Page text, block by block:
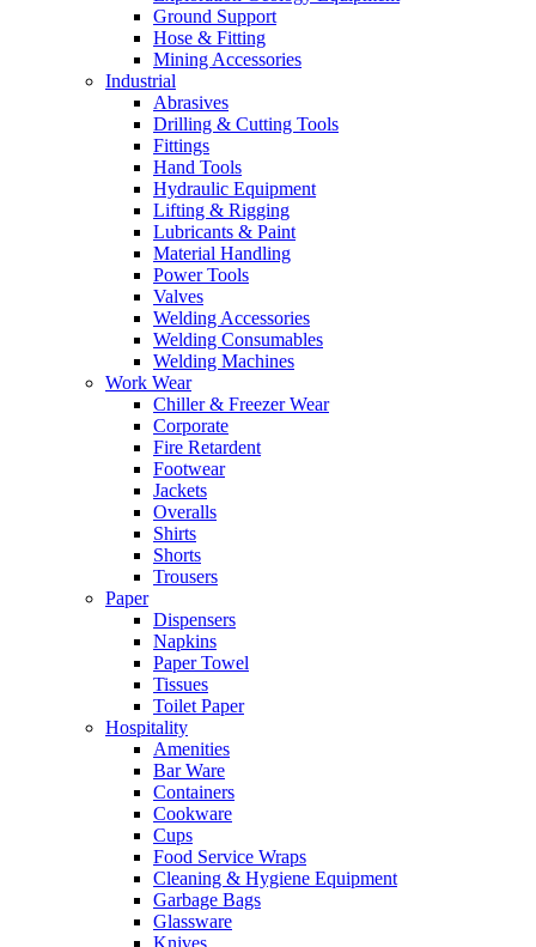
Ground Support
Hose & Fitting
Mining Accessories
Industrial
Abrasives
Drilling & Cutting Tools
Fittings
Hand Tools
Hydraulic Equipment
Lifting & Rigging
Lubricants & Paint
Material Handling
Power Tools
Valves
Welding Accessories
Welding Consumables
Welding Machines
Work Wear
Chiller & Freezer Wear
Corporate
Fire Retardent
Footwear
Jackets
Overalls
Shirts
Shorts
Trousers
Paper
Dispensers
Napkins
Paper Towel
Tissues
Toilet Paper
Hospitality
Amenities
Bar Ware
Containers
Cookware
Cups
Food Service Wraps
Cleaning & Hygiene Equipment
Garbage Bags
Glassware
Knives